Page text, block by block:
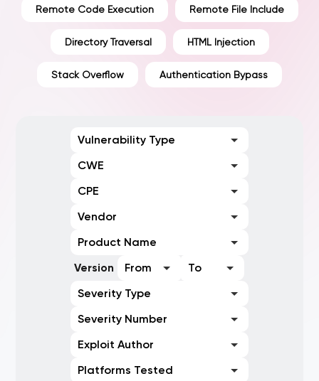
Remote Code Execution Remote File Include
Directory Traversal HTML Injection
Stack Overflow Authentication Bypass
Vulnerability Type
CWE
CPE
Vendor
Product Name
Version
From
To
Severity Type
Severity Number
Exploit Author
Platforms Tested